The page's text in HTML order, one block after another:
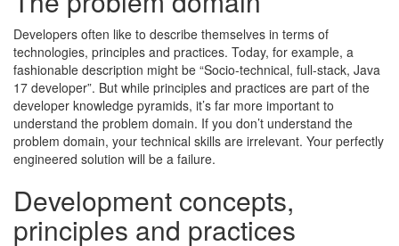
Developers often like to describe themselves in terms of
technologies, principles and practices. Today, for example, a
fashionable description might be “Socio-technical, full-stack, Java
17 developer”. But while principles and practices are part of the
developer knowledge pyramids, it’s far more important to
understand the problem domain. If you don’t understand the
problem domain, your technical skills are irrelevant. Your perfectly
engineered solution will be a failure.
Development concepts,
principles and practices